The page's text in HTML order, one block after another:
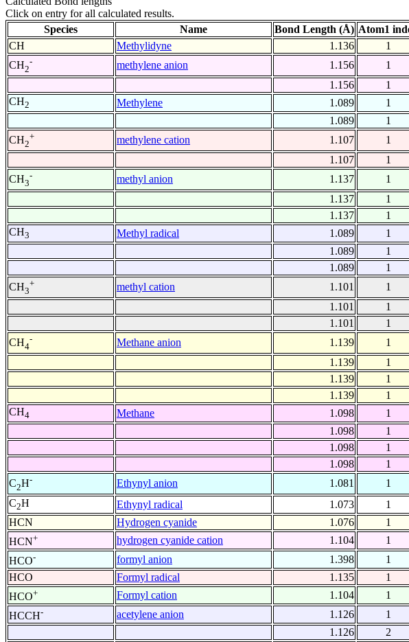
Click on entry for all calculated results.
Species
Name Bond Length (Å) Atom1
CH
Methylidyne 1.136 1
CH2
- methylene anion 1.156 1
1.156
1
CH2 Methylene 1.089 1
1.089
1
CH2
+ methylene cation 1.107 1
1.107
1
CH3
- methyl anion 1.137 1
1.137
1
1.137
1
CH3 Methyl radical 1.089 1
1.089
1
1.089
1
CH3
+ methyl cation 1.101 1
1.101
1
1.101
1
CH4
- Methane anion 1.139 1
1.139
1
1.139
1
1.139
1
CH4 Methane 1.098 1
1.098
1
1.098
1
1.098
1
C2H- Ethynyl anion 1.081 1
C2H Ethynyl radical 1.073 1
HCN
Hydrogen cyanide 1.076 1
HCN+ hydrogen cyanide cation 1.104 1
HCO- formyl anion 1.398 1
HCO
Formyl radical 1.135 1
HCO+ Formyl cation 1.104 1
HCCH- acetylene anion 1.126 1
1.126
2